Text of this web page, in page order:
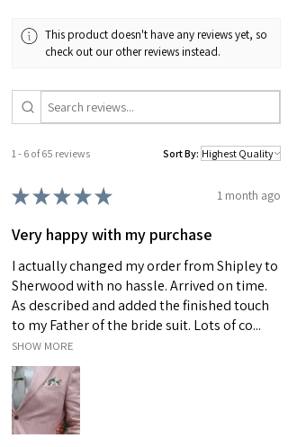
in mind that actual colours may vary slightly due
This product doesn't have any reviews yet, so
check out our other reviews instead.
1 - 6 of 65 reviews Sort By:
★★★★★ 1 month ago
Very happy with my purchase
I actually changed my order from Shipley to
Sherwood with no hassle. Arrived on time.
As described and added the finished touch
to my Father of the bride suit. Lots of co...
SHOW MORE